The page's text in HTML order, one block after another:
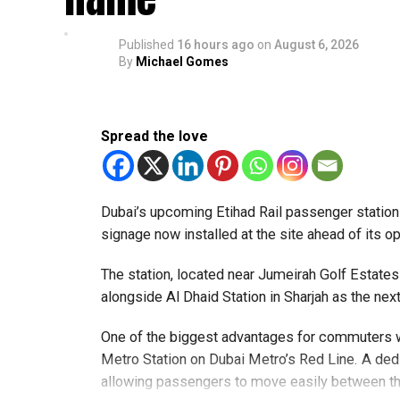
Applicants must carry documents supporting
Published 16 hours ago on August 6, 2026
By Michael Gomes
Spread the love
Dubai’s upcoming Etihad Rail passenger
signage now installed at the site ahead of its
The station, located near Jumeirah Golf
alongside Al Dhaid Station in Sharjah as the
One of the biggest advantages for
Metro Station on Dubai Metro’s Red Line. A
allowing passengers to move easily between